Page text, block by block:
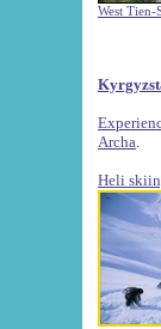
West Tien-
Archa
Heli